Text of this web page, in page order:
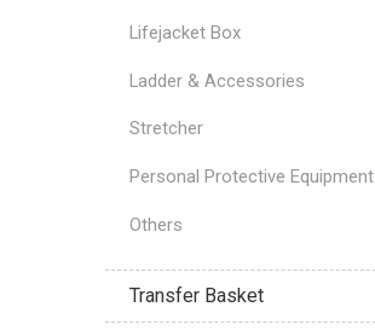
Lifejacket Box
Ladder & Accessories
Stretcher
Personal Protective Equipment
Others
Transfer Basket